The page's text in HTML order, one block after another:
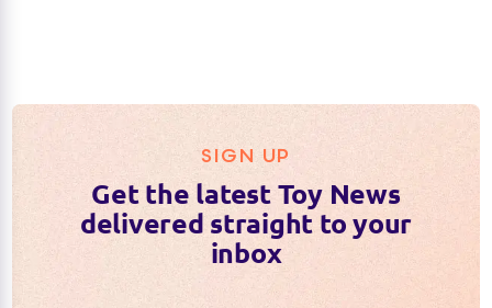
SIGN UP
Get the latest Toy News
delivered straight to your
inbox